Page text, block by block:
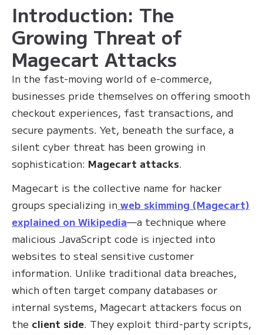
Introduction: The
Growing Threat of
Magecart Attacks
In the fast-moving world of e-commerce,
businesses pride themselves on offering smooth
checkout experiences, fast transactions, and
secure payments. Yet, beneath the surface, a
silent cyber threat has been growing in
sophistication: Magecart attacks.
Magecart is the collective name for hacker
groups specializing in web skimming (Magecart)
explained on Wikipedia—a technique where
malicious JavaScript code is injected into
websites to steal sensitive customer
information. Unlike traditional data breaches,
which often target company databases or
internal systems, Magecart attackers focus on
the client side. They exploit third-party scripts,